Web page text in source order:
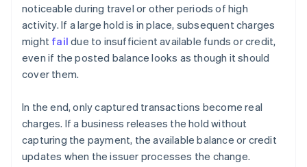
noticeable during travel or other periods of high
activity. If a large hold is in place, subsequent charges
might fail due to insufficient available funds or credit,
even if the posted balance looks as though it should
cover them.
In the end, only captured transactions become real
charges. If a business releases the hold without
capturing the payment, the available balance or credit
updates when the issuer processes the change.